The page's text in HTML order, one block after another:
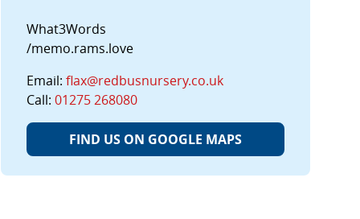
What3Words
/memo.rams.love
Email: flax@redbusnursery.co.uk
Call: 01275 268080
FIND US ON GOOGLE MAPS